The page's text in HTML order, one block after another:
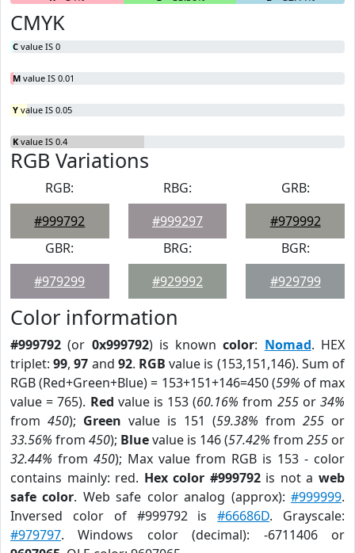
CMYK
C value IS 0
M value IS 0.01
Y value IS 0.05
K value IS 0.4
RGB Variations
RGB:
#999792
RBG:
#999297
GRB:
#979992
GBR:
#979299
BRG:
#929992
BGR:
#929799
Color information
#999792 (or 0x999792) is knowncolor: Nomad. HEX
triplet:99,97 and 92. RGB value is (153,151,146). Sum of
RGB (Red+Green+Blue) = 153+151+146=450 (59% of max
value = 765). Red value is 153 (60.16% from 255or34%
from 450); Green value is 151 (59.38% from 255 or
33.56% from 450); Bluevalue is 146 (57.42% from 255 or
32.44% from 450); Max value from RGB is 153 - color
contains mainly: red. Hex color #999792is not aweb
safe color. Web safe color analog (approx):#999999.
Inversed color of #999792 is#66686D. Grayscale:
#979797. Windows color (decimal): -6711406 or